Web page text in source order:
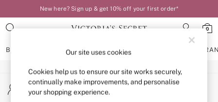
New here? Sign up & get 10% off your first order*
0
BRAS KNICKERS NIGHTWEAR
BRAS
New In
Bestsellers
An error occurred on client
My Account
Sign-in to your account
Our site uses cookies
Cookies help us to ensure our site works securely,
continually make improvements, and personalise
your shopping experience.